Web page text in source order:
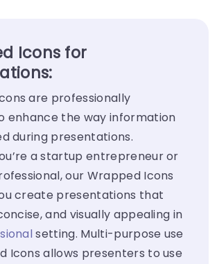
Icons for
are professionally
enhance the way information
during presentations.
a startup entrepreneur or
our Wrapped Icons
create presentations that
and visually appealing in
setting. Multi-purpose use
Icons allows presenters to use